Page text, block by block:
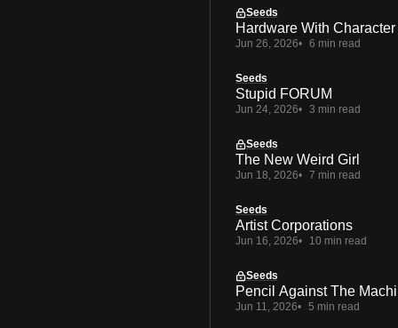
Seeds
Hardware With Character
Jun 26, 2026 6 min read
Seeds
Stupid FORUM
Jun 24, 2026 3 min read
Seeds
The New Weird Girl
Jun 18, 2026 7 min read
Seeds
Artist Corporations
Jun 16, 2026 10 min read
Seeds
Pencil Against The
Jun 11, 2026 5 min read